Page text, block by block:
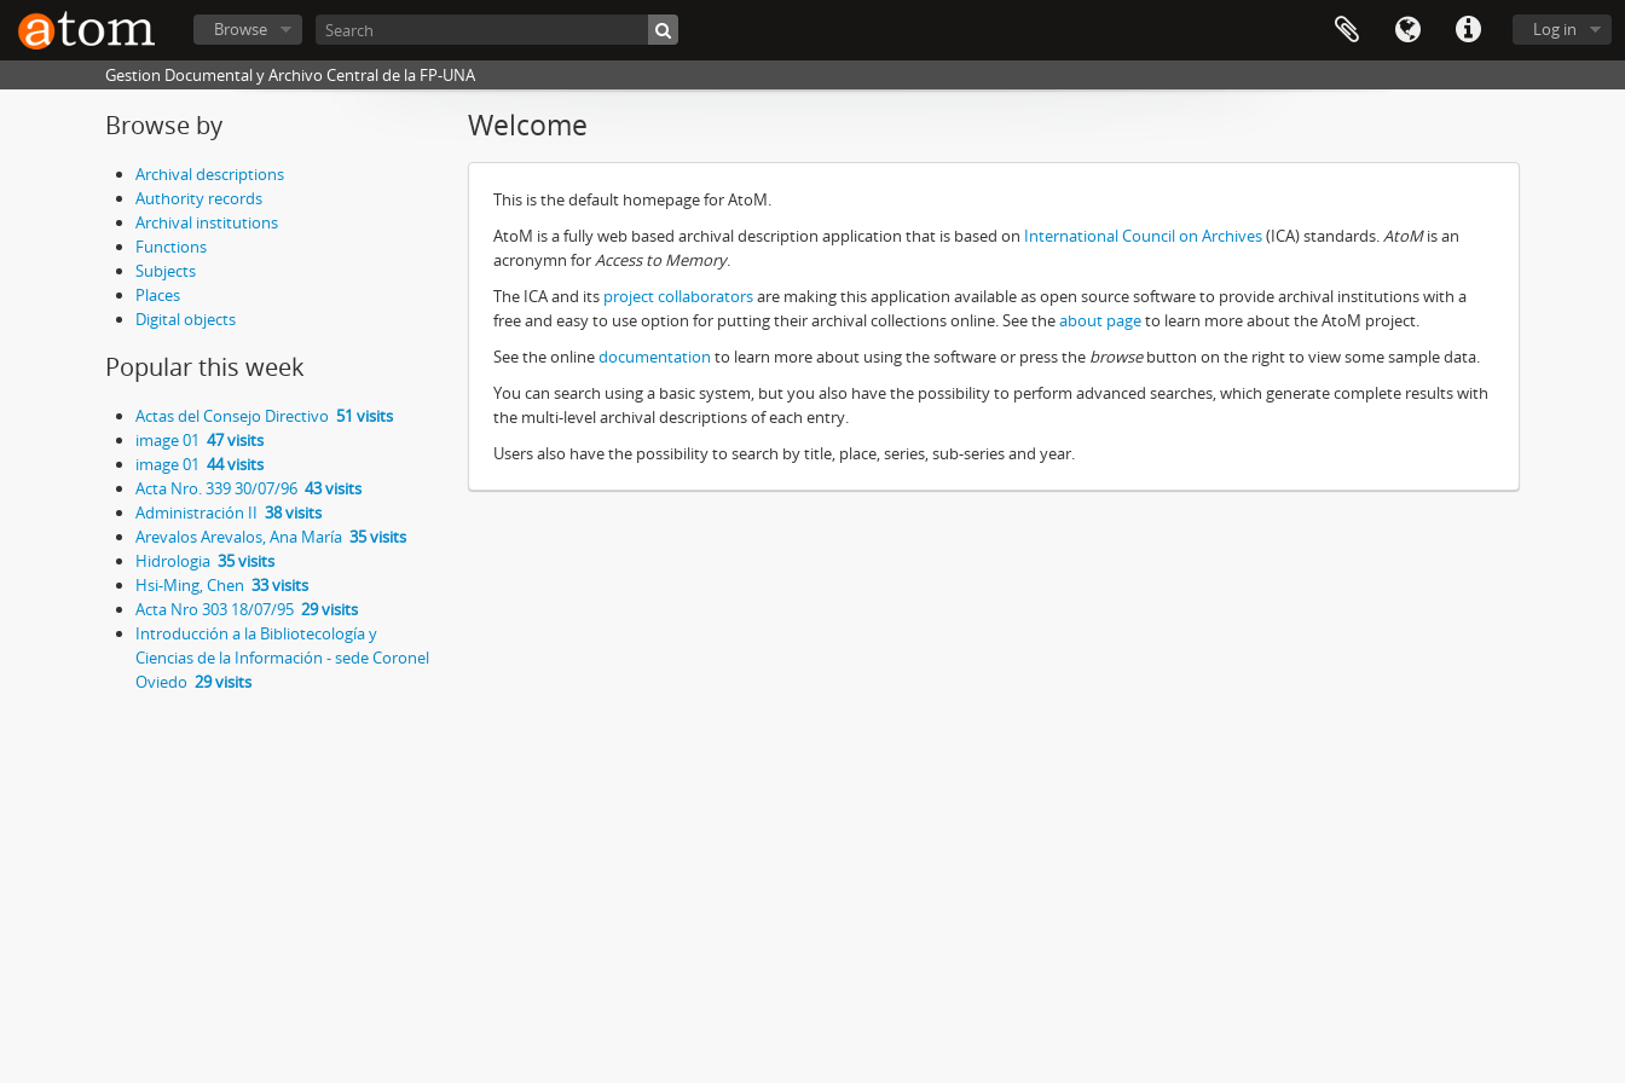
Log in
Browse
Gestion Documental y Archivo Central de la FP-UNA
Browse by
Archival descriptions
Authority records
Archival institutions
Functions
Subjects
Places
Digital objects
Popular this week
Actas del Consejo Directivo 51 visits
image 01 47 visits
image 01 44 visits
Acta Nro. 339 30/07/96 43 visits
Administración II 38 visits
Arevalos Arevalos, Ana María 35 visits
Hidrologia 35 visits
Hsi-Ming, Chen 33 visits
Acta Nro 303 18/07/95 29 visits
Introducción a la Bibliotecología y
Ciencias de la Información - sede Coronel
Oviedo 29 visits
Welcome
This is the default homepage for AtoM.
AtoM is a fully web based archival description application that is based on International Council on Archives(ICA) standards.AtoMis an
acronymn forAccess to Memory.
The ICA and its project collaboratorsare making this application available as open source software to provide archival institutions with a
free and easy to use option for putting their archival collections online. See theabout pageto learn more about the AtoM project.
See the onlinedocumentation to learn more about using the software or press the browsebutton on the right to view some sample data.
You can search using a basic system, but you also have the possibility to perform advanced searches, which generate complete results with
the multi-level archival descriptions of each entry.
Users also have the possibility to search by title, place, series, sub-series and year.